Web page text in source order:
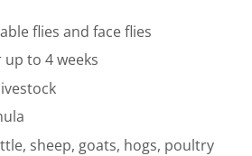
flies and face flies
to 4 weeks
sheep, goats, hogs, poultry